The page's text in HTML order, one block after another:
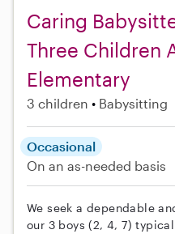
Caring
Three Children
Elementary
3 children Babysitting
Occasional
On an as-needed basis
We seek a dependable
our 3 boys (2, 4, 7)